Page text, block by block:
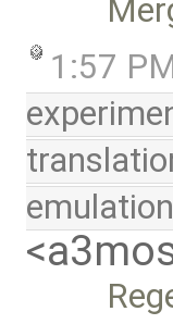
1:57
emulation